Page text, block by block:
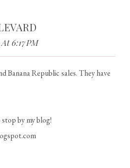
6:17 PM
Banana Republic sales. They have
by my blog!